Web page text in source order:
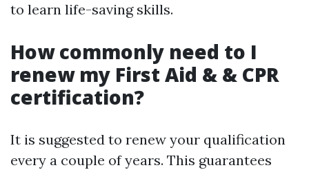
to learn life-saving skills.
How commonly need to I
renew my First Aid & & CPR
certification?
It is suggested to renew your qualification
every a couple of years. This guarantees